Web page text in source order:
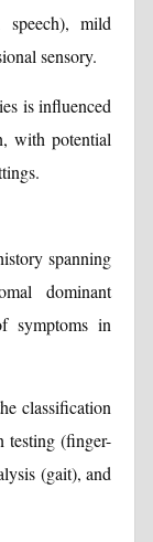
mild
sensory.
is influenced
with potential
spanning
dominant
symptoms in
classification
testing (finger-
(gait), and